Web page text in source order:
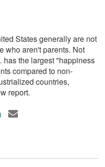
States generally are not
who aren't parents. Not
has the largest "happiness
compared to non-
countries,
report.